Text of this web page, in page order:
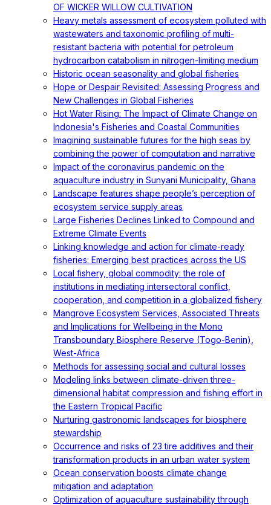
OF WICKER WILLOW CULTIVATION
Heavy metals assessment of ecosystem polluted with
wastewaters and taxonomic profiling of multi-
resistant bacteria with potential for petroleum
hydrocarbon catabolism in nitrogen-limiting medium
Historic ocean seasonality and global fisheries
Hope or Despair Revisited: Assessing Progress and
New Challenges in Global Fisheries
Hot Water Rising: The Impact of Climate Change on
Indonesia's Fisheries and Coastal Communities
Imagining sustainable futures for the high seas by
combining the power of computation and narrative
Impact of the coronavirus pandemic on the
aquaculture industry in Sunyani Municipality, Ghana
Landscape features shape people’s perception of
ecosystem service supply areas
Large Fisheries Declines Linked to Compound and
Extreme Climate Events
Linking knowledge and action for climate-ready
fisheries: Emerging best practices across the US
Local fishery, global commodity: the role of
institutions in mediating intersectoral conflict,
cooperation, and competition in a globalized fishery
Mangrove Ecosystem Services, Associated Threats
and Implications for Wellbeing in the Mono
Transboundary Biosphere Reserve (Togo-Benin),
West-Africa
Methods for assessing social and cultural losses
Modeling links between climate-driven three-
dimensional habitat compression and fishing effort in
the Eastern Tropical Pacific
Nurturing gastronomic landscapes for biosphere
stewardship
Occurrence and risks of 23 tire additives and their
transformation products in an urban water system
Ocean conservation boosts climate change
mitigation and adaptation
Optimization of aquaculture sustainability through